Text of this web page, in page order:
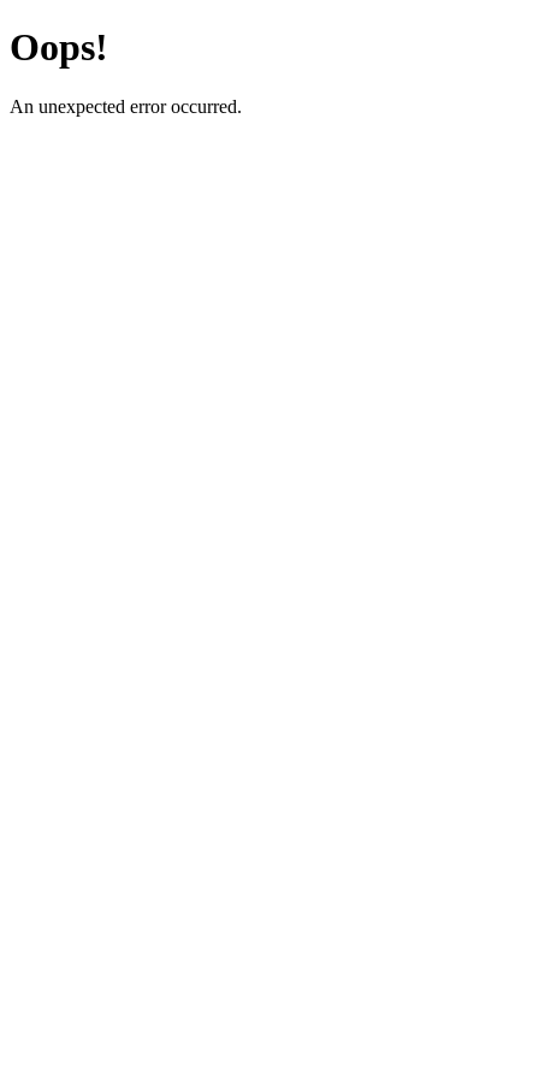
Oops!
An unexpected error occurred.